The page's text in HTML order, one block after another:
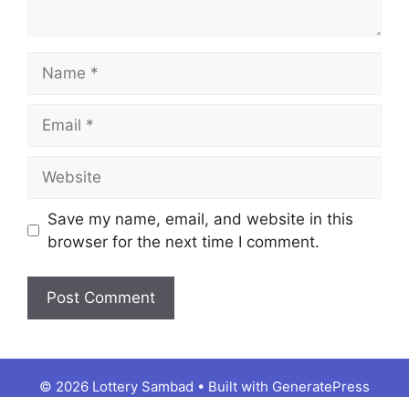
Save my name, email, and website in this
browser for the next time I comment.
© 2026 Lottery Sambad • Built with GeneratePress